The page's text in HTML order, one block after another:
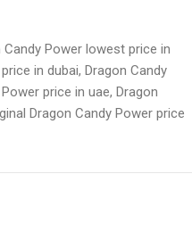
Candy Power lowest price in
in dubai, Dragon Candy
price in uae, Dragon
Dragon Candy Power price